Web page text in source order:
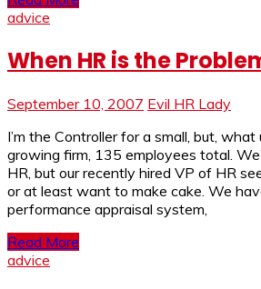
advice
When HR is the
September 10, 2007 Evil HR Lady
I’m the Controller for a small, but,
growing firm, 135 employees total.
HR, but our recently hired VP of HR
or at least want to make cake. We
performance appraisal system,
Read More
advice